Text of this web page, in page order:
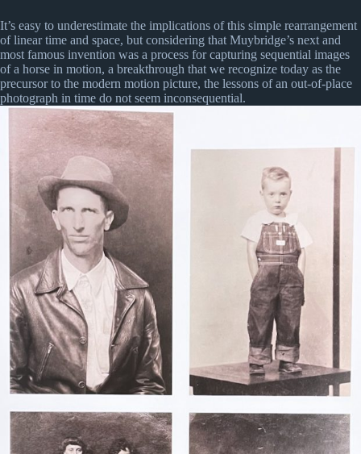
It’s easy to underestimate the implications of this simple rearrangement
of linear time and space, but considering that Muybridge’s next and
most famous invention was a process for capturing sequential images
of a horse in motion, a breakthrough that we recognize today as the
precursor to the modern motion picture, the lessons of an out-of-place
photograph in time do not seem inconsequential.